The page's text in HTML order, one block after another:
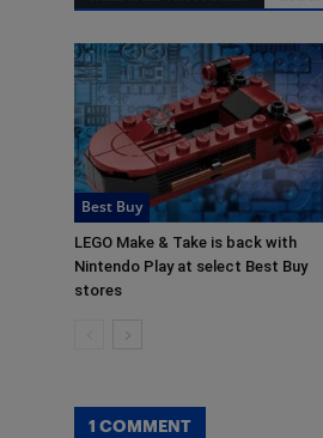
Best Buy
LEGO Make & Take is back with
Nintendo Play at select Best Buy
stores
1 COMMENT